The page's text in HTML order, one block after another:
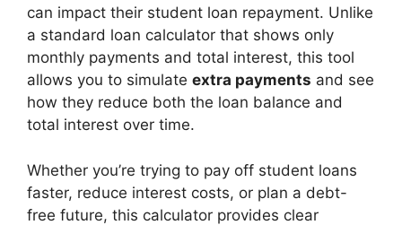
can impact their student loan repayment. Unlike
a standard loan calculator that shows only
monthly payments and total interest, this tool
allows you to simulate extra payments and see
how they reduce both the loan balance and
total interest over time.
Whether you’re trying to pay off student loans
faster, reduce interest costs, or plan a debt-
free future, this calculator provides clear